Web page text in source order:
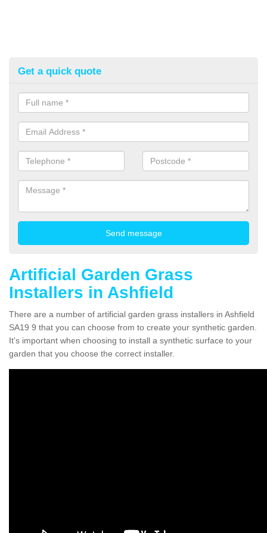
Get a quick quote
Artificial Garden Grass
Installers in Ashfield
There are a number of artificial garden grass installers in Ashfield
SA19 9 that you can choose from to create your synthetic garden.
It's important when choosing to install a synthetic surface to your
garden that you choose the correct installer.